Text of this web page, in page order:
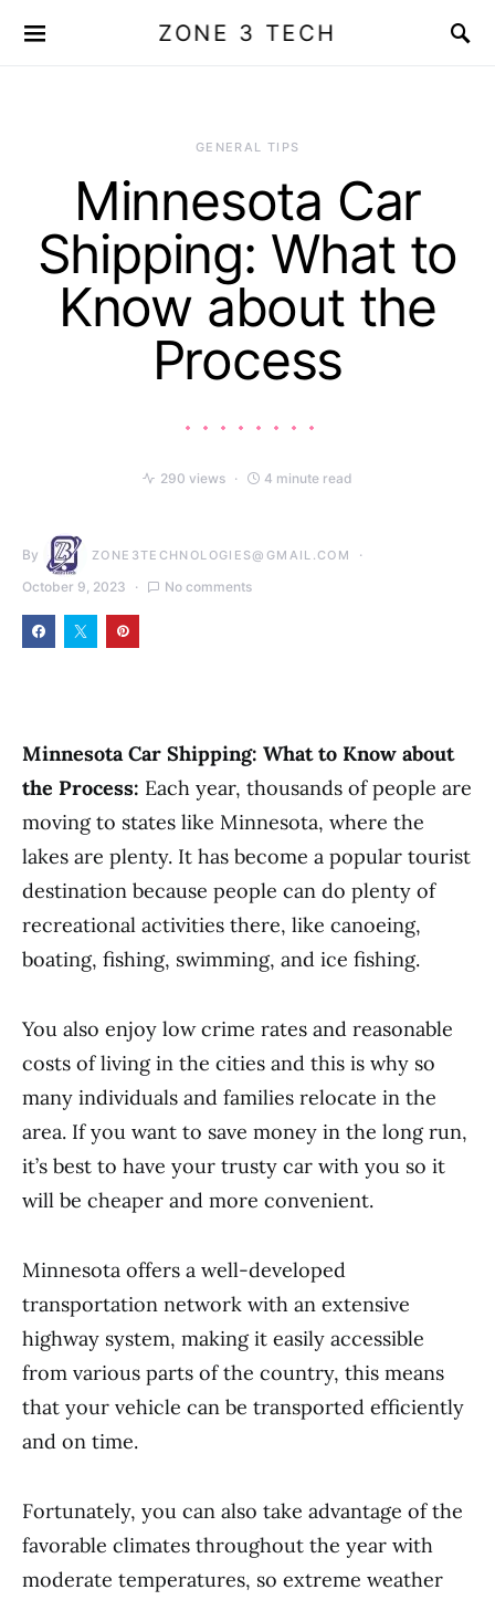
ZONE 3 TECH
GENERAL TIPS
Minnesota Car
Shipping: What to
Know about the
Process
290 views 4 minute read
By ZONE3TECHNOLOGIES@GMAIL.COM
October 9, 2023 No comments
Minnesota Car Shipping: What to Know about
the Process: Each year, thousands of people are
moving to states like Minnesota, where the
lakes are plenty. It has become a popular tourist
destination because people can do plenty of
recreational activities there, like canoeing,
boating, fishing, swimming, and ice fishing.
You also enjoy low crime rates and reasonable
costs of living in the cities and this is why so
many individuals and families relocate in the
area. If you want to save money in the long run,
it’s best to have your trusty car with you so it
will be cheaper and more convenient.
Minnesota offers a well-developed
transportation network with an extensive
highway system, making it easily accessible
from various parts of the country, this means
that your vehicle can be transported efficiently
and on time.
Fortunately, you can also take advantage of the
favorable climates throughout the year with
moderate temperatures, so extreme weather